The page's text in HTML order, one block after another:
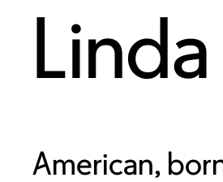
American,